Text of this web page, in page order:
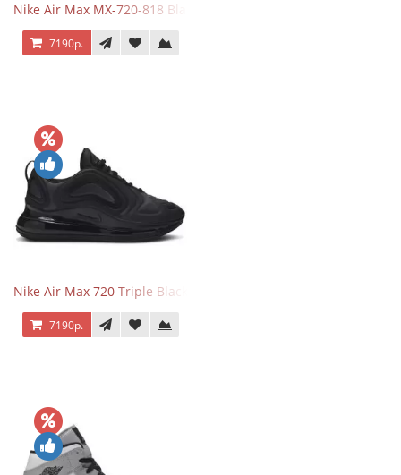
Nike Air Max MX-720-818 Black
7190р.
Nike Air Max 720 Triple Black
7190р.